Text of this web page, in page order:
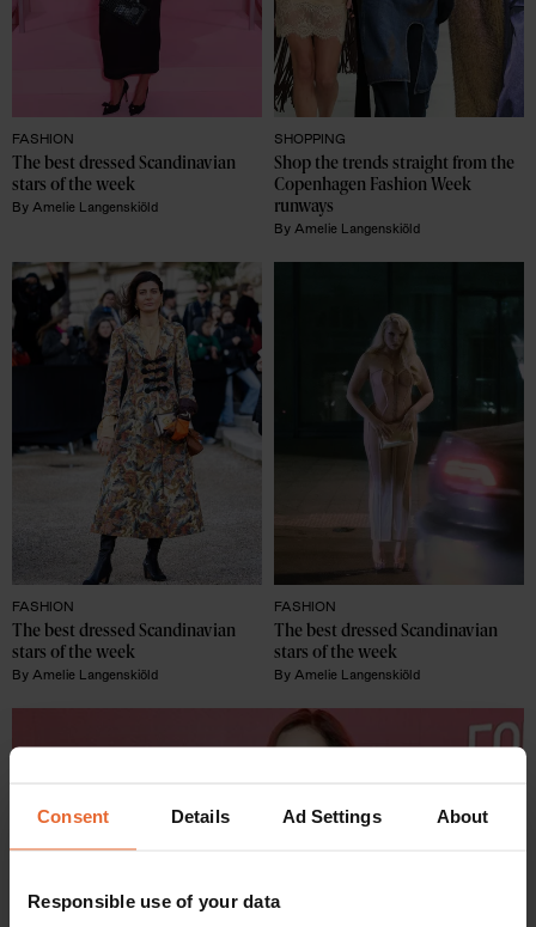
Consent Details Ad Settings About
Responsible use of your data
FASHION
The best dressed Scandinavian
stars of the week
By Amelie Langenskiöld
SHOPPING
Shop the trends straight from the
Copenhagen Fashion Week
runways
By Amelie Langenskiöld
FASHION
The best dressed Scandinavian
stars of the week
By Amelie Langenskiöld
FASHION
The best dressed Scandinavian
stars of the week
By Amelie Langenskiöld